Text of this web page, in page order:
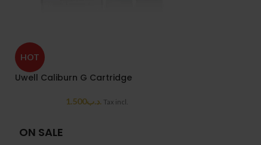
HOT
Uwell Caliburn G Cartridge
.د.ب1.500 Tax incl.
ON SALE